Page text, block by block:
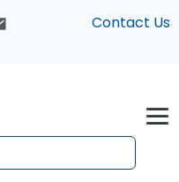
Contact Us